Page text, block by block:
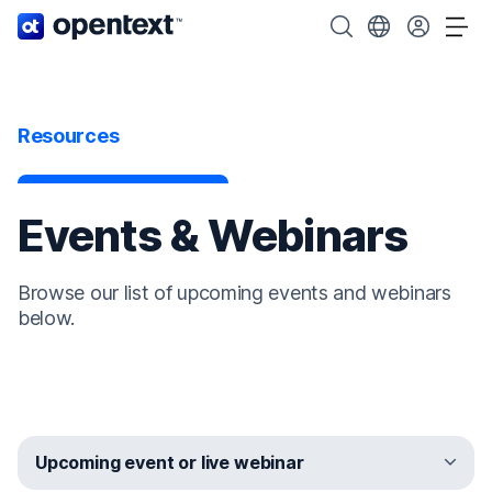
OpenText home page. Search OpenText
Choose your
Resources
Events & Webinars
Browse our list of upcoming events and webinars
below.
Upcoming event or live webinar